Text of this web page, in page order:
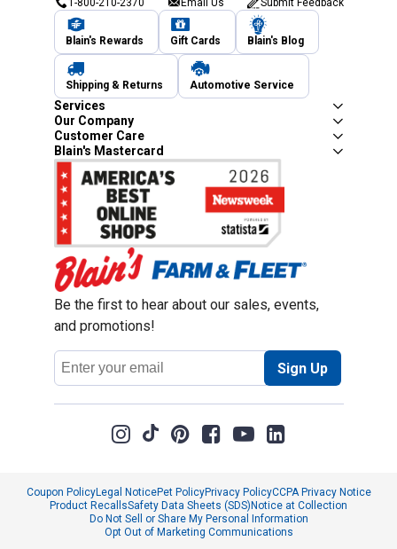
1-800-210-2370 Email Us Submit Feedback
Blain's Rewards Gift Cards Blain's Blog
Shipping & Returns Automotive Service
Services
Our Company
Customer Care
Blain's Mastercard
Be the first to hear about our sales, events,
and promotions!
Email
Address
Sign Up
Coupon PolicyLegal NoticePet PolicyPrivacy PolicyCCPA Privacy Notice
Product RecallsSafety Data Sheets (SDS) Notice at Collection
Do Not Sell or Share My Personal Information
Opt Out of Marketing Communications
subscribing to
$10 OFF your Online Order of
new users without an existing
purchases, sales tax, shipping
Weber.